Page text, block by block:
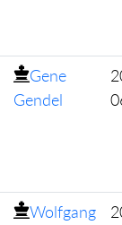
Gene
Gendel
Wolfgang